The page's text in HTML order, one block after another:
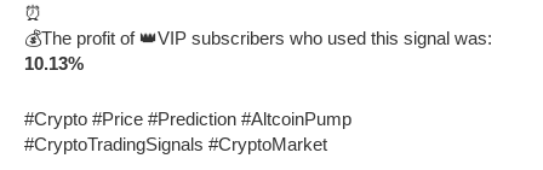
⏰
💰The profit of 👑VIP subscribers who used this signal was:
10.13%
#Crypto #Price #Prediction #AltcoinPump
#CryptoTradingSignals #CryptoMarket